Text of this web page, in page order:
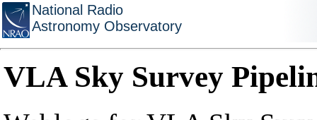
National Radio
Astronomy Observatory
VLA Sky Survey